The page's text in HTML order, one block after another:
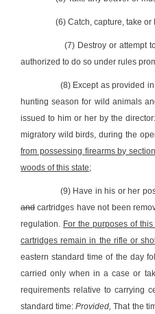
(6) Catch, capture, take
(7) Destroy or attempt
authorized to do so under rules
(8) Except as provided
hunting season for wild animals
issued to him or her by the
migratory wild birds, during the
from possessing firearms by
woods of this state;
(9) Have in his or her
and cartridges have not been
regulation. For the purposes of
cartridges remain in the rifle or
eastern standard time of the day
carried only when in a case or
requirements relative to carrying
standard time: Provided, That the